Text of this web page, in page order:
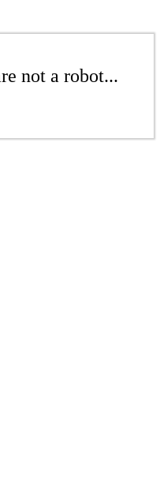
not a robot...